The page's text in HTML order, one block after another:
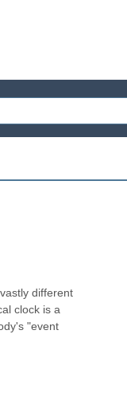
different
clock is a
"event